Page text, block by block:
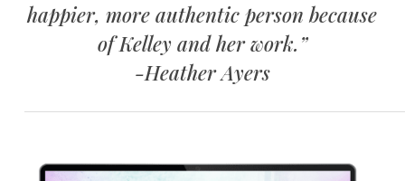
happier, more authentic person because
of Kelley and her work.”
-Heather Ayers